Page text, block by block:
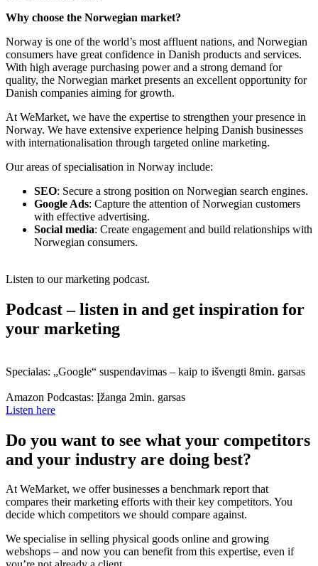
Why choose the Norwegian market?
Norway is one of the world’s most affluent nations, and Norwegian
consumers have great confidence in Danish products and services.
With high average purchasing power and a strong demand for
quality, the Norwegian market presents an excellent opportunity for
Danish companies aiming for growth.
At WeMarket, we have the expertise to strengthen your presence in
Norway. We have extensive experience helping Danish businesses
with internationalisation through targeted online marketing.
Our areas of specialisation in Norway include:
SEO: Secure a strong position on Norwegian search engines.
Google Ads: Capture the attention of Norwegian customers
with effective advertising.
Social media: Create engagement and build relationships with
Norwegian consumers.
Listen to our marketing podcast.
Podcast – listen in and get inspiration for
your marketing
Specialas: „Google“ suspendavimas – kaip to išvengti 8min. garsas
Amazon Podcastas: Įžanga 2min. garsas
Listen here
Do you want to see what your competitors
and your industry are doing best?
At WeMarket, we offer businesses a benchmark report that
compares their marketing efforts with their key competitors. You
decide which competitors we should compare against.
We specialise in selling physical goods online and growing
webshops – and now you can benefit from this expertise, even if